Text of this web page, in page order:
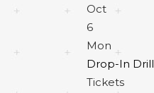
Oct
6
Mon
Drop-In Drill
Tickets